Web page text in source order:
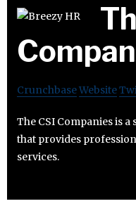
CrunchbaseWebsite
The CSI Companies is
that provides
services.